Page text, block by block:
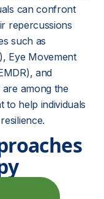
can confront
repercussions
such as
Eye Movement
and
among the
to help individuals